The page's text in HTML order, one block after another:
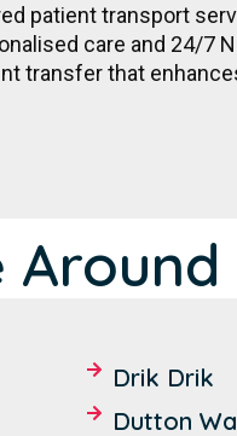
patient transport
care and 24/7
transfer that
Drik Drik
Dutton